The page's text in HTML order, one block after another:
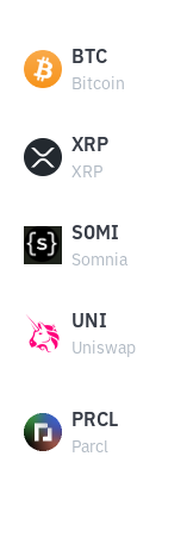
BTC
Bitcoin
XRP
XRP
SOMI
Somnia
UNI
Uniswap
PRCL
Parcl